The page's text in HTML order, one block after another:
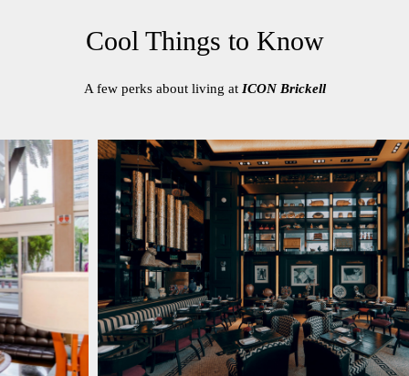
Cool Things to Know
A few perks about living at ICON Brickell